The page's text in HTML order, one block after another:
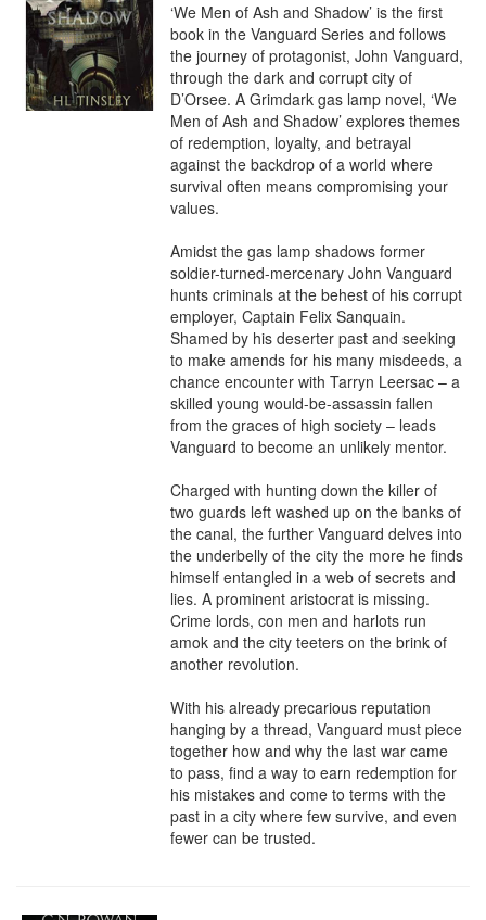
‘We Men of Ash and Shadow’ is the first
book in the Vanguard Series and follows
the journey of protagonist, John Vanguard,
through the dark and corrupt city of
D’Orsee. A Grimdark gas lamp novel, ‘We
Men of Ash and Shadow’ explores themes
of redemption, loyalty, and betrayal
against the backdrop of a world where
survival often means compromising your
values.
Amidst the gas lamp shadows former
soldier-turned-mercenary John Vanguard
hunts criminals at the behest of his corrupt
employer, Captain Felix Sanquain.
Shamed by his deserter past and seeking
to make amends for his many misdeeds, a
chance encounter with Tarryn Leersac – a
skilled young would-be-assassin fallen
from the graces of high society – leads
Vanguard to become an unlikely mentor.
Charged with hunting down the killer of
two guards left washed up on the banks of
the canal, the further Vanguard delves into
the underbelly of the city the more he finds
himself entangled in a web of secrets and
lies. A prominent aristocrat is missing.
Crime lords, con men and harlots run
amok and the city teeters on the brink of
another revolution.
With his already precarious reputation
hanging by a thread, Vanguard must piece
together how and why the last war came
to pass, find a way to earn redemption for
his mistakes and come to terms with the
past in a city where few survive, and even
fewer can be trusted.